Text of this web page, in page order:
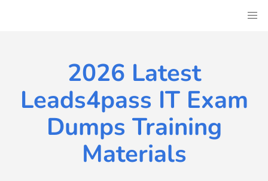
2026 Latest
Leads4pass IT Exam
Dumps Training
Materials